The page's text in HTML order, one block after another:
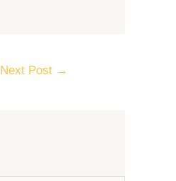
Next Post →